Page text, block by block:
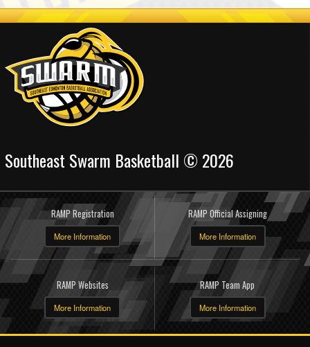
Southeast Swarm Basketball © 2026
RAMP Registration
More Information
RAMP Official Assigning
More Information
RAMP Websites
More Information
RAMP Team App
More Information